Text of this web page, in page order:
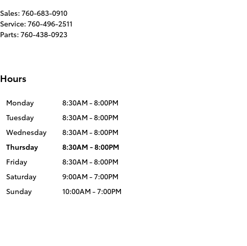
Sales: 760-683-0910
Service: 760-496-2511
Parts: 760-438-0923
Hours
Monday
8:30AM - 8:00PM
Tuesday
8:30AM - 8:00PM
Wednesday
8:30AM - 8:00PM
Thursday
8:30AM - 8:00PM
Friday
8:30AM - 8:00PM
Saturday
9:00AM - 7:00PM
Sunday
10:00AM - 7:00PM